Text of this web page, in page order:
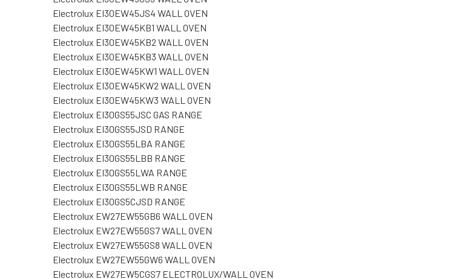
Electrolux EI30EW45JS4 WALL OVEN
Electrolux EI30EW45KB1 WALL OVEN
Electrolux EI30EW45KB2 WALL OVEN
Electrolux EI30EW45KB3 WALL OVEN
Electrolux EI30EW45KW1 WALL OVEN
Electrolux EI30EW45KW2 WALL OVEN
Electrolux EI30EW45KW3 WALL OVEN
Electrolux EI30GS55JSC GAS RANGE
Electrolux EI30GS55JSD RANGE
Electrolux EI30GS55LBA RANGE
Electrolux EI30GS55LBB RANGE
Electrolux EI30GS55LWA RANGE
Electrolux EI30GS55LWB RANGE
Electrolux EI30GS5CJSD RANGE
Electrolux EW27EW55GB6 WALL OVEN
Electrolux EW27EW55GS7 WALL OVEN
Electrolux EW27EW55GS8 WALL OVEN
Electrolux EW27EW55GW6 WALL OVEN
Electrolux EW27EW5CGS7 ELECTROLUX/WALL OVEN